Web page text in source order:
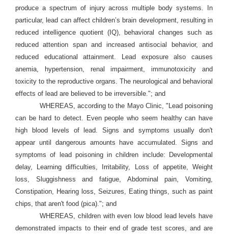
produce a spectrum of injury across multiple body systems. In
particular, lead can affect children’s brain development, resulting in
reduced intelligence quotient (IQ), behavioral changes such as
reduced attention span and increased antisocial behavior, and
reduced educational attainment. Lead exposure also causes
anemia, hypertension, renal impairment, immunotoxicity and
toxicity to the reproductive organs. The neurological and behavioral
effects of lead are believed to be irreversible."; and
WHEREAS, according to the Mayo Clinic, "Lead poisoning
can be hard to detect. Even people who seem healthy can have
high blood levels of lead. Signs and symptoms usually don't
appear until dangerous amounts have accumulated. Signs and
symptoms of lead poisoning in children include: Developmental
delay, Learning difficulties, Irritability, Loss of appetite, Weight
loss, Sluggishness and fatigue, Abdominal pain, Vomiting,
Constipation, Hearing loss, Seizures, Eating things, such as paint
chips, that aren't food (pica)."; and
WHEREAS, children with even low blood lead levels have
demonstrated impacts to their end of grade test scores, and are